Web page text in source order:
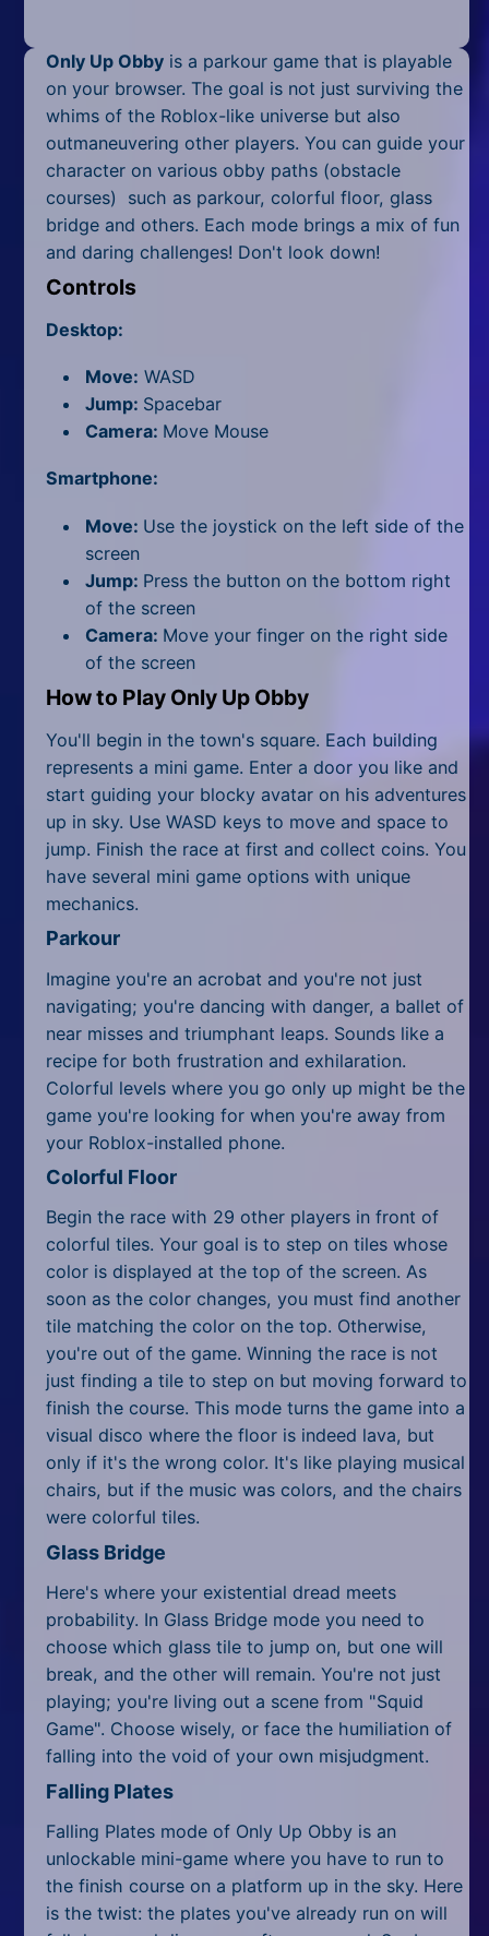
Pixel
Racing
Shooting
Simulator
Sniper
Sports
Strategy
All Tags
Random
Only Up Obby is a parkour game that is playable
on your browser. The goal is not just surviving the
whims of the Roblox-like universe but also
outmaneuvering other players. You can guide your
character on various obby paths (obstacle
courses) such as parkour, colorful floor, glass
bridge and others. Each mode brings a mix of fun
and daring challenges! Don't look down!
Controls
Desktop:
Move: WASD
Jump: Spacebar
Camera: Move Mouse
Smartphone:
Move: Use the joystick on the left side of the
screen
Jump: Press the button on the bottom right
of the screen
Camera: Move your finger on the right side
of the screen
How to Play Only Up Obby
You'll begin in the town's square. Each building
represents a mini game. Enter a door you like and
start guiding your blocky avatar on his adventures
up in sky. Use WASD keys to move and space to
jump. Finish the race at first and collect coins. You
have several mini game options with unique
mechanics.
Parkour
Imagine you're an acrobat and you're not just
navigating; you're dancing with danger, a ballet of
near misses and triumphant leaps. Sounds like a
recipe for both frustration and exhilaration.
Colorful levels where you go only up might be the
game you're looking for when you're away from
your Roblox-installed phone.
Colorful Floor
Begin the race with 29 other players in front of
colorful tiles. Your goal is to step on tiles whose
color is displayed at the top of the screen. As
soon as the color changes, you must find another
tile matching the color on the top. Otherwise,
you're out of the game. Winning the race is not
just finding a tile to step on but moving forward to
finish the course. This mode turns the game into a
visual disco where the floor is indeed lava, but
only if it's the wrong color. It's like playing musical
chairs, but if the music was colors, and the chairs
were colorful tiles.
Glass Bridge
Here's where your existential dread meets
probability. In Glass Bridge mode you need to
choose which glass tile to jump on, but one will
break, and the other will remain. You're not just
playing; you're living out a scene from "Squid
Game". Choose wisely, or face the humiliation of
falling into the void of your own misjudgment.
Falling Plates
Falling Plates mode of Only Up Obby is an
unlockable mini-game where you have to run to
the finish course on a platform up in the sky. Here
is the twist: the plates you've already run on will